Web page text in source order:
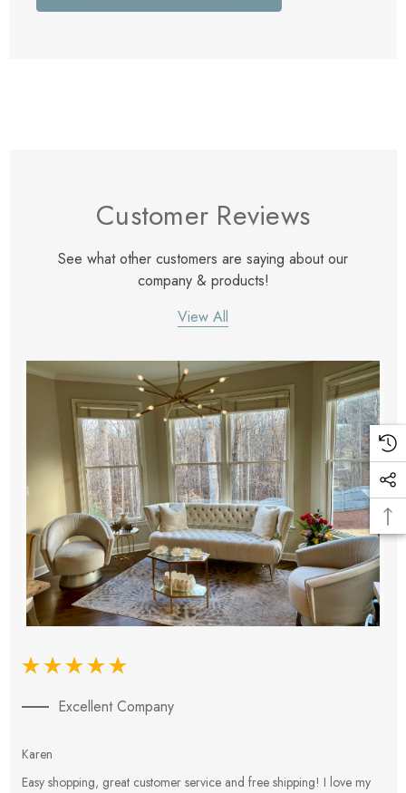
Customer Reviews
See what other customers are saying about our
company & products!
View All
Excellent Company
Karen
Easy shopping, great customer service and free shipping! I love my